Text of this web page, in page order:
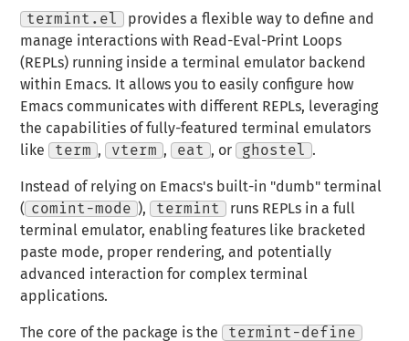
termint.el
provides a flexible way to define and
manage interactions with Read-Eval-Print Loops
(REPLs) running inside a terminal emulator backend
within Emacs. It allows you to easily configure how
Emacs communicates with different REPLs, leveraging
the capabilities of fully-featured terminal emulators
like term , vterm , eat , or ghostel .
Instead of relying on Emacs's built-in "dumb" terminal
( comint-mode ), termint
runs REPLs in a full
terminal emulator, enabling features like bracketed
paste mode, proper rendering, and potentially
advanced interaction for complex terminal
applications.
The core of the package is the termint-define